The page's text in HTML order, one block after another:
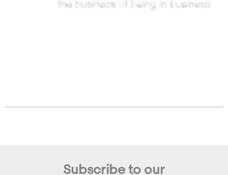
Subscribe to our